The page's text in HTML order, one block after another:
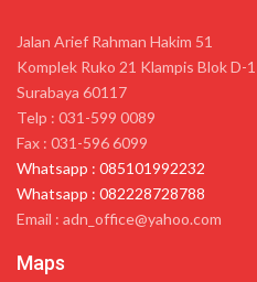
Jalan Arief Rahman Hakim 51
Komplek Ruko 21 Klampis Blok D-1
Surabaya 60117
Telp : 031-599 0089
Fax : 031-596 6099
Whatsapp : 085101992232
Whatsapp : 082228728788
Email : adn_office@yahoo.com
Maps